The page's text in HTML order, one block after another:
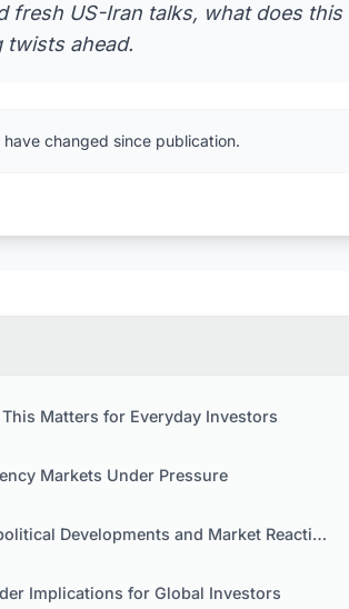
fresh US-Iran talks, what does this
twists ahead.
changed since publication.
Matters for Everyday Investors
Markets Under Pressure
Developments and Market Reactions
Implications for Global Investors